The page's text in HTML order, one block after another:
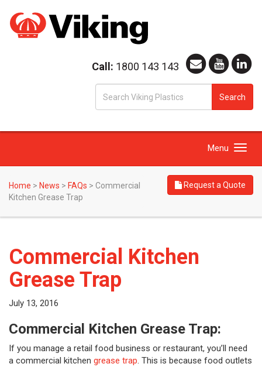
Call: 1800 143 143
Search
Toggle
Menu
Home > News > FAQs > Commercial
Kitchen Grease Trap
Request a Quote
Commercial Kitchen
Grease Trap
July 13, 2016
Commercial Kitchen Grease Trap:
If you manage a retail food business or restaurant, you’ll need
a commercial kitchen grease trap. This is because food outlets